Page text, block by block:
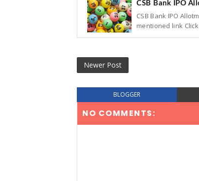
CSB Bank IPO
CSB Bank IPO
mentioned link
Newer Post
BLOGGER
NO COMMENTS: